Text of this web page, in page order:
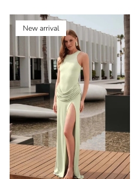
New arrival